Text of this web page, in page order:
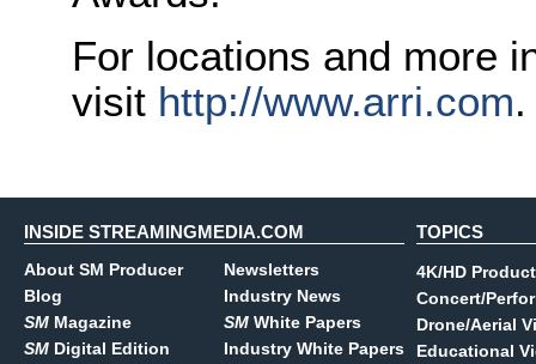
For locations and more
visit http://www.arri.com.
INSIDE STREAMINGMEDIA.COM
About SM Producer
Blog
SM Magazine
SM Digital Edition
Newsletters
Industry News
SM White Papers
Industry White Papers
TOPICS
4K/HD
Concert/
Drone/Aerial
Educational